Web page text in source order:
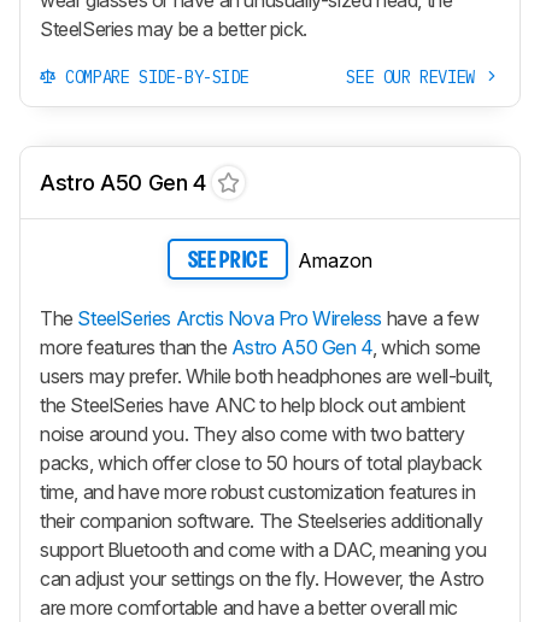
SteelSeries may be a better pick.
COMPARE SIDE-BY-SIDE SEE OUR REVIEW
Astro A50 Gen 4
SEE PRICE Amazon
The SteelSeries Arctis Nova Pro Wireless have a few
more features than the Astro A50 Gen 4, which some
users may prefer. While both headphones are well-built,
the SteelSeries have ANC to help block out ambient
noise around you. They also come with two battery
packs, which offer close to 50 hours of total playback
time, and have more robust customization features in
their companion software. The Steelseries additionally
support Bluetooth and come with a DAC, meaning you
can adjust your settings on the fly. However, the Astro
are more comfortable and have a better overall mic